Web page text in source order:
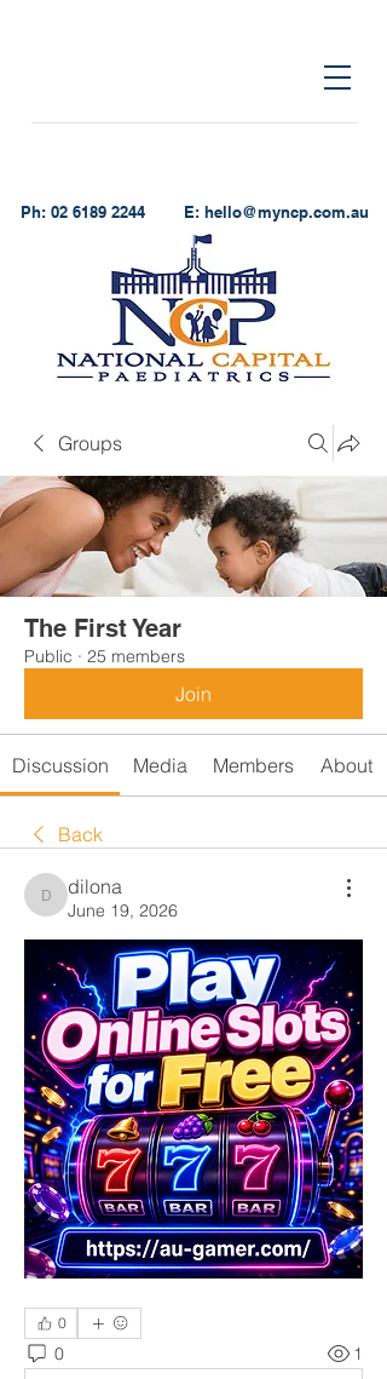
Ph: 02 6189 2244 E: hello@myncp.com.au
Groups
The First Year
Public · 25 members
Join
Discussion Media Members About
Back
dilona
dilona
June 19, 2026
0
0 1